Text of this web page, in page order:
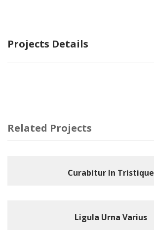
Projects Details
Related Projects
Curabitur In Tristique
Ligula Urna Varius